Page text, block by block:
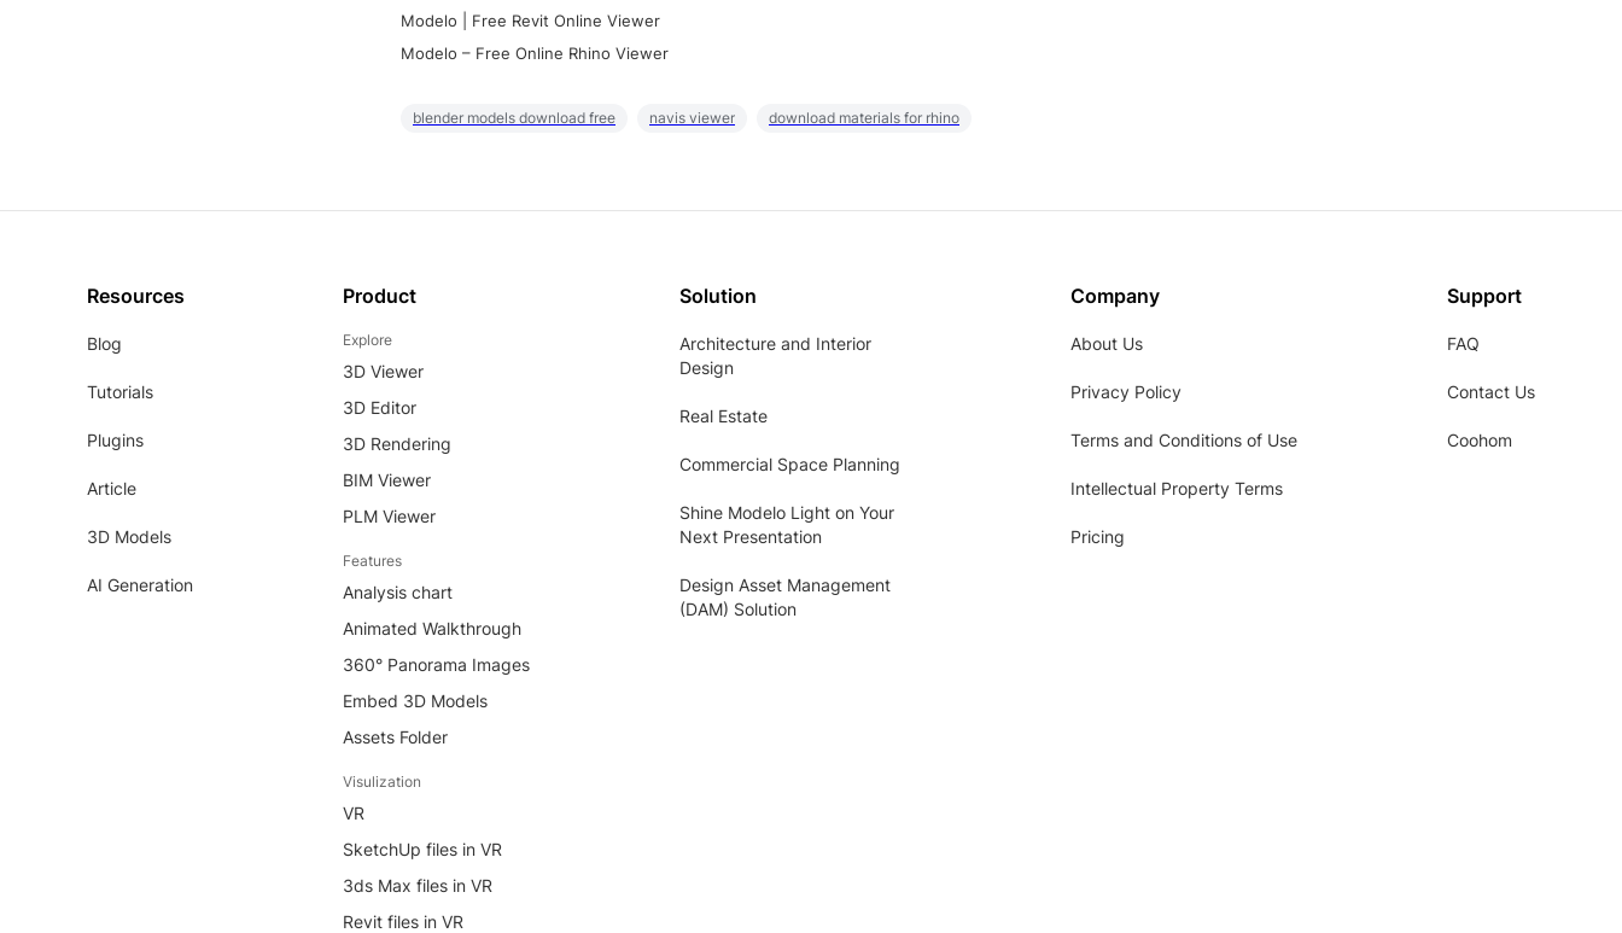
Modelo | Free Revit Online Viewer
Modelo – Free Online Rhino Viewer
blender models download free navis viewer download materials for rhino
Resources
Blog
Tutorials
Plugins
Article
3D Models
AI Generation
Product
Explore
3D Viewer
3D Editor
3D Rendering
BIM Viewer
PLM Viewer
Features
Analysis chart
Animated Walkthrough
360° Panorama Images
Embed 3D Models
Assets Folder
Visulization
VR
SketchUp files in VR
3ds Max files in VR
Revit files in VR
Solution
Architecture and Interior
Design
Real Estate
Commercial Space Planning
Shine Modelo Light on Your
Next Presentation
Design Asset Management
(DAM) Solution
Company
About Us
Privacy Policy
Terms and Conditions of Use
Intellectual Property Terms
Pricing
Support
FAQ
Contact Us
Coohom